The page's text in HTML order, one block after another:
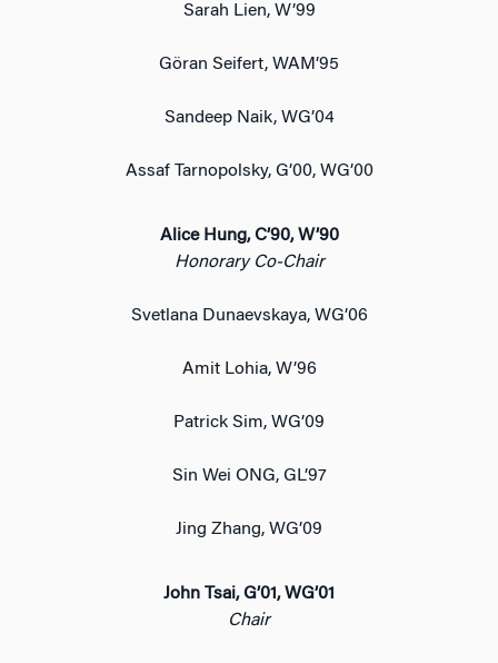
Sarah Lien, W’99
Göran Seifert, WAM’95
Sandeep Naik, WG’04
Assaf Tarnopolsky, G’00, WG’00
Alice Hung, C’90, W’90
Honorary Co-Chair
Svetlana Dunaevskaya, WG’06
Amit Lohia, W’96
Patrick Sim, WG’09
Sin Wei ONG, GL’97
Jing Zhang, WG’09
John Tsai, G’01, WG’01
Chair